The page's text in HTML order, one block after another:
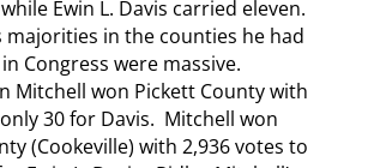
Ewin L. Davis carried eleven.
majorities in the counties he had
Congress were massive.
Mitchell won Pickett County with
30 for Davis. Mitchell won
(Cookeville) with 2,936 votes to